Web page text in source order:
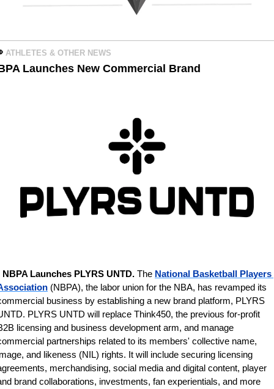
ATHLETES & OTHER NEWS
Launches New Commercial Brand
NBPA Launches PLYRS UNTD. The National Basketball Players
(NBPA), the labor union for the NBA, has revamped its
business by establishing a new brand platform, PLYRS
PLYRS UNTD will replace Think450, the previous for-profit
licensing and business development arm, and manage
partnerships related to its members' collective name,
and likeness (NIL) rights. It will include securing licensing
merchandising, social media and digital content, player
brand collaborations, investments, fan experientials, and more